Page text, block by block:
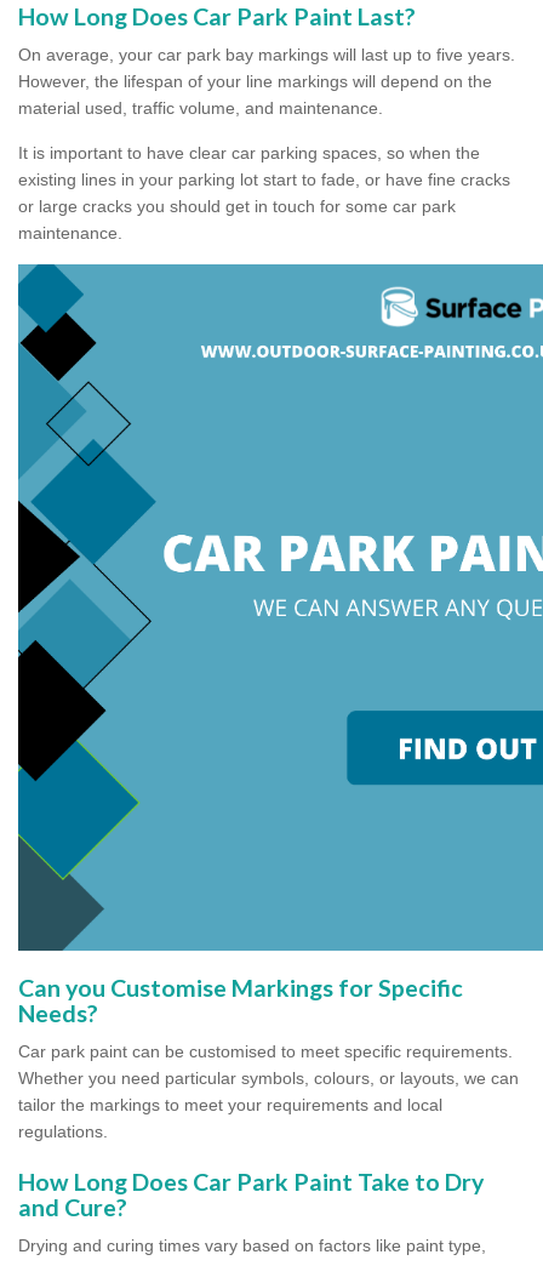
How Long Does Car Park Paint Last?
On average, your car park bay markings will last up to five years.
However, the lifespan of your line markings will depend on the
material used, traffic volume, and maintenance.
It is important to have clear car parking spaces, so when the
existing lines in your parking lot start to fade, or have fine cracks
or large cracks you should get in touch for some car park
maintenance.
Can you Customise Markings for Specific
Needs?
Car park paint can be customised to meet specific requirements.
Whether you need particular symbols, colours, or layouts, we can
tailor the markings to meet your requirements and local
regulations.
How Long Does Car Park Paint Take to Dry
and Cure?
Drying and curing times vary based on factors like paint type,